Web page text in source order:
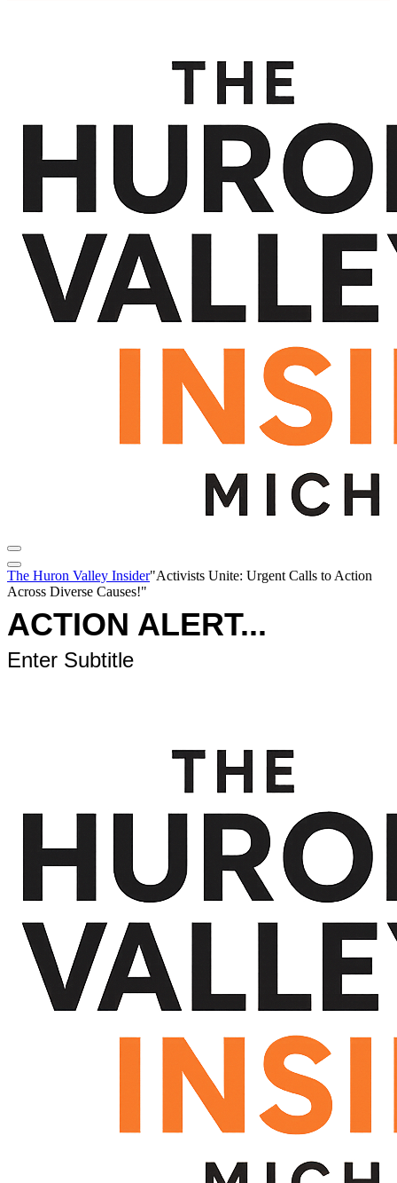
The Huron Valley Insider"Activists Unite: Urgent Calls to Action
Across Diverse Causes!"
ACTION ALERT...
Enter Subtitle